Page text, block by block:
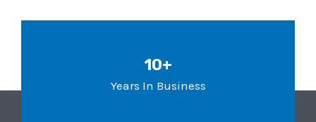
10+
Years In Business